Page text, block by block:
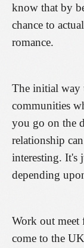
know that by
chance to
romance.
The initial way
communities
you go on the
relationship
interesting. It's
depending
Work out meet
come to the